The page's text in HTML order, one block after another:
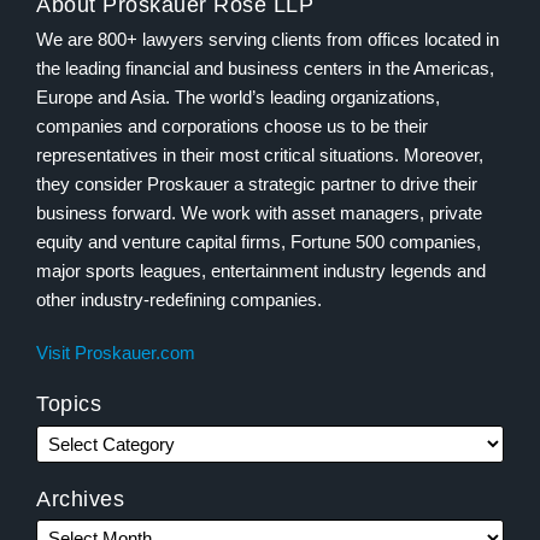
We are 800+ lawyers serving clients from offices located in
the leading financial and business centers in the Americas,
Europe and Asia. The world’s leading organizations,
companies and corporations choose us to be their
representatives in their most critical situations. Moreover,
they consider Proskauer a strategic partner to drive their
business forward. We work with asset managers, private
equity and venture capital firms, Fortune 500 companies,
major sports leagues, entertainment industry legends and
other industry-redefining companies.
Visit Proskauer.com
Topics
Archives